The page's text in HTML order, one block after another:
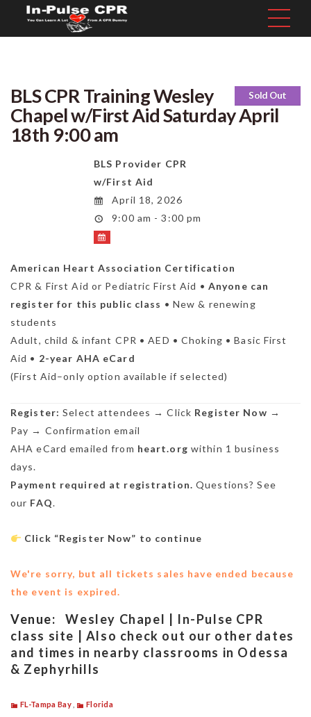
Sold Out
BLS CPR Training Wesley
Chapel w/First Aid Saturday April
18th 9:00 am
BLS Provider CPR
w/First Aid
April 18, 2026
9:00 am - 3:00 pm
American Heart Association Certification
CPR & First Aid or Pediatric First Aid • Anyone can
register for this public class • New & renewing
students
Adult, child & infant CPR • AED • Choking • Basic First
Aid • 2-year AHA eCard
(First Aid–only option available if selected)
Register: Select attendees → Click Register Now →
Pay → Confirmation email
AHA eCard emailed from heart.org within 1 business
days.
Payment required at registration. Questions? See
our FAQ.
Click “Register Now” to continue
We're sorry, but all tickets sales have ended because
the event is expired.
Venue:
Wesley Chapel | In-Pulse CPR
class site | Also check out our other dates
and times in nearby classrooms in Odessa
& Zephyrhills
FL-Tampa Bay, Florida